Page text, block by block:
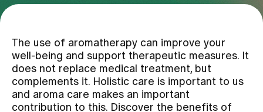
Team
Assigning
The use of aromatherapy can improve your
well-being and support therapeutic measures. It
does not replace medical treatment, but
complements it. Holistic care is important to us
and aroma care makes an important
contribution to this. Discover the benefits of